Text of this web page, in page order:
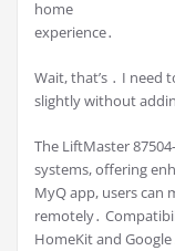
home
experience․
Wait, that’s ․ I need
slightly without
The LiftMaster
systems, offering
MyQ app, users can
remotely․
HomeKit and